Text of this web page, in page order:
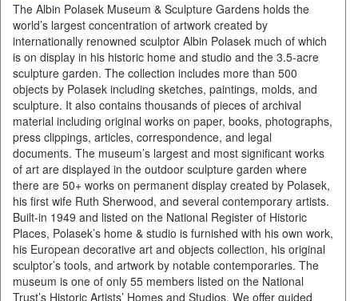
The Albin Polasek Museum & Sculpture Gardens holds the
world’s largest concentration of artwork created by
internationally renowned sculptor Albin Polasek much of which
is on display in his historic home and studio and the 3.5-acre
sculpture garden. The collection includes more than 500
objects by Polasek including sketches, paintings, molds, and
sculpture. It also contains thousands of pieces of archival
material including original works on paper, books, photographs,
press clippings, articles, correspondence, and legal
documents. The museum’s largest and most significant works
of art are displayed in the outdoor sculpture garden where
there are 50+ works on permanent display created by Polasek,
his first wife Ruth Sherwood, and several contemporary artists.
Built-in 1949 and listed on the National Register of Historic
Places, Polasek’s home & studio is furnished with his own work,
his European decorative art and objects collection, his original
sculptor’s tools, and artwork by notable contemporaries. The
museum is one of only 55 mem­bers listed on the National
Trust’s His­toric Artists’ Homes and Studios. We offer guided